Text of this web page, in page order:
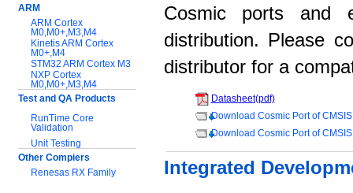
ARM
ARM Cortex
M0,M0+,M3,M4
Kinetis ARM Cortex
M0+,M4
STM32 ARM Cortex M3
NXP Cortex
M0,M0+,M3,M4
Test and QA Products
RunTime Core
Validation
Unit Testing
Other Compiers
Renesas RX Family
Cosmic ports and
distribution. Please
distributor for a
Datasheet(pdf)
Download Cosmic Port of
Download Cosmic Port of
Integrated